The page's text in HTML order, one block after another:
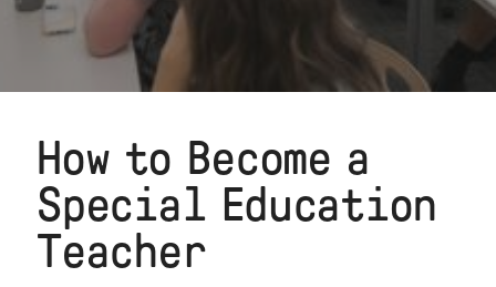
How to Become a
Special Education
Teacher